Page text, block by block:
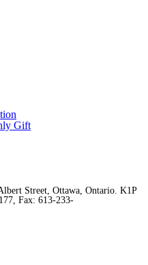
Gift
Street, Ottawa, Ontario. K1P
Fax: 613-233-